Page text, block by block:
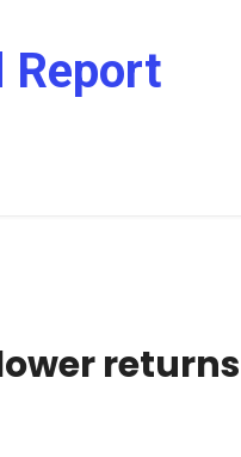
Report
returns